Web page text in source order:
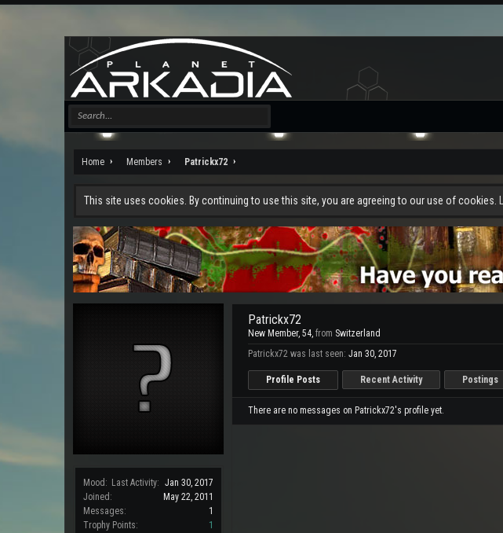
Home Members Patrickx72
This site uses cookies. By continuing to use this site, you are agreeing to our use of cookies.
Mood: Last Activity: Jan 30, 2017
Joined:
May 22, 2011
Messages:
1
Trophy Points:
1
Patrickx72
New Member, 54, from Switzerland
Patrickx72 was last seen: Jan 30, 2017
Profile Posts Recent Activity Postings
There are no messages on Patrickx72's profile yet.